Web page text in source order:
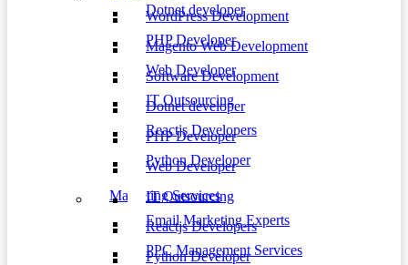
Dotnet developer
PHP Developer
Web Developer
IT Outsourcing
Reactjs Developers
Python Developer
Marketing Services
Email Marketing Experts
PPC Management Services
WordPress Development
Magento Web Development
Software Development
Dotnet developer
PHP Developer
Web Developer
IT Outsourcing
Reactjs Developers
Python Developer